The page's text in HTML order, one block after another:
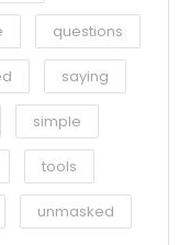
questions
saying
simple
tools
unmasked